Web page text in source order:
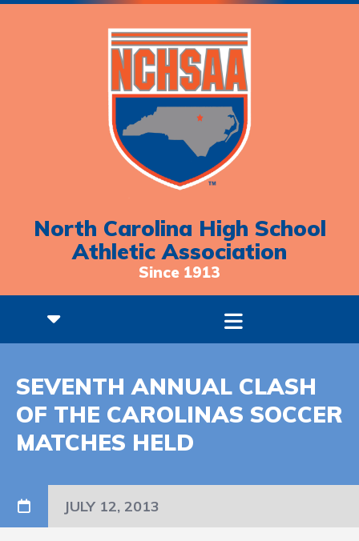
North Carolina High School
Athletic Association
Since 1913
SEVENTH ANNUAL CLASH
OF THE CAROLINAS SOCCER
MATCHES HELD
JULY 12, 2013